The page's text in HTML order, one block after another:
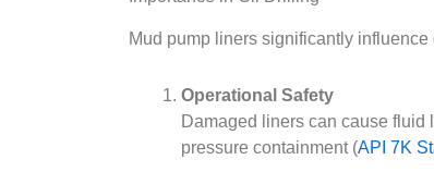
Mud pump liners significantly
Operational Safety
Damaged liners can cause
pressure containment (API 7K